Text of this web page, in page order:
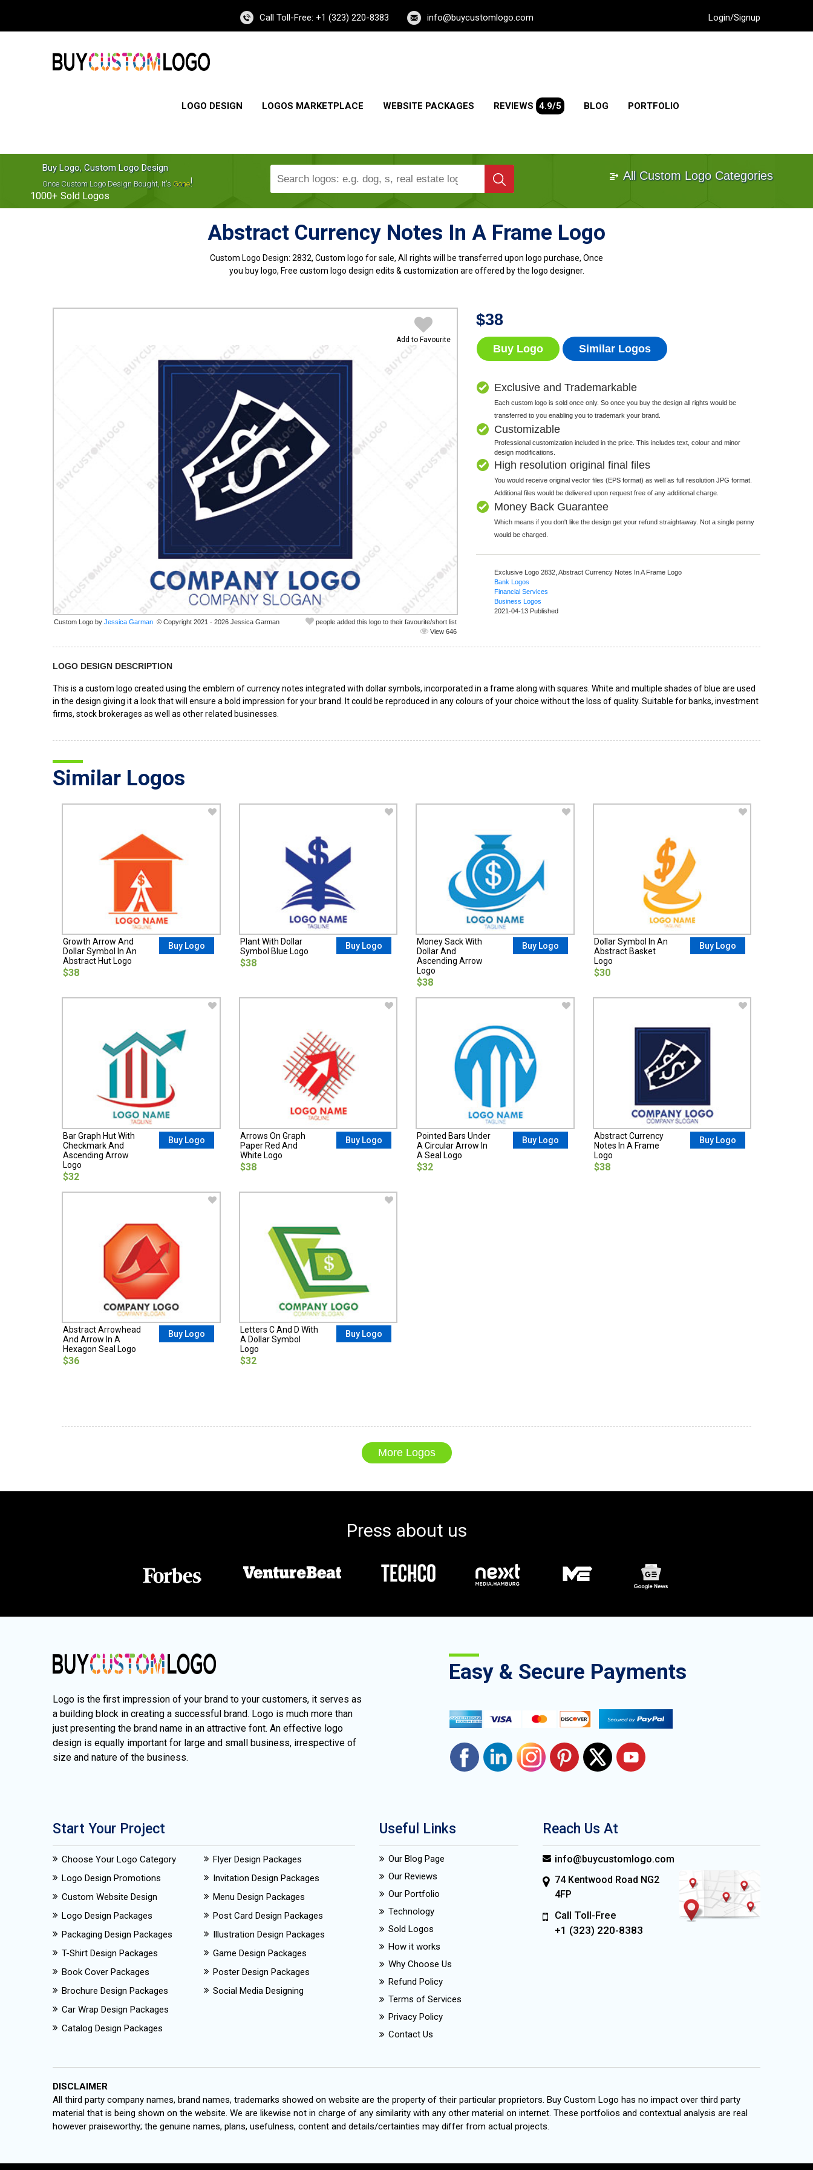
Call Toll-Free: +1 (323) 220-8383 info@buycustomlogo.com Login/Signup
LOGO DESIGN LOGOS MARKETPLACE WEBSITE PACKAGES REVIEWS 4.9/5 BLOG PORTFOLIO
Buy Logo, Custom Logo Design
Once Custom Logo Design Bought, It's Gone!
1000+ Sold Logos
All Custom Logo Categories
Abstract Currency Notes In A Frame Logo
Custom Logo Design: 2832, Custom logo for sale, All rights will be transferred upon logo purchase, Once
you buy logo, Free custom logo design edits & customization are offered by the logo designer.
Add to Favourite
Custom Logo by © Copyright 2021 - 2026 Jessica Garman
people added this logo to their favourite/short list
View 646
$38
Buy Logo Similar Logos
Exclusive and Trademarkable
Each custom logo is sold once only. So once you buy the design all rights would be
transferred to you enabling you to trademark your brand.
Customizable
Professional customization included in the price. This includes text, colour and minor
design modifications.
High resolution original final files
You would receive original vector files (EPS format) as well as full resolution JPG format.
Additional files would be delivered upon request free of any additional charge.
Money Back Guarantee
Which means if you don't like the design get your refund straightaway. Not a single penny
would be charged.
Exclusive Logo 2832, Abstract Currency Notes In A Frame Logo
Bank Logos
Financial Services
Business Logos
2021-04-13 Published
LOGO DESIGN DESCRIPTION
This is a custom logo created using the emblem of currency notes integrated with dollar symbols, incorporated in a frame along with squares. White and multiple shades of blue are used
in the design giving it a look that will ensure a bold impression for your brand. It could be reproduced in any colours of your choice without the loss of quality. Suitable for banks, investment
firms, stock brokerages as well as other related businesses.
Similar Logos
Growth Arrow And
Dollar Symbol In An
Abstract Hut Logo
$38
Buy Logo
Plant With Dollar
Symbol Blue Logo
$38
Buy Logo
Money Sack With
Dollar And
Ascending Arrow
Logo
$38
Buy Logo
Dollar Symbol In An
Abstract Basket
Logo
$30
Buy Logo
Bar Graph Hut With
Checkmark And
Ascending Arrow
Logo
$32
Buy Logo
Arrows On Graph
Paper Red And
White Logo
$38
Buy Logo
Pointed Bars Under
A Circular Arrow In
A Seal Logo
$32
Buy Logo
Abstract Currency
Notes In A Frame
Logo
$38
Buy Logo
Abstract Arrowhead
And Arrow In A
Hexagon Seal Logo
$36
Buy Logo
Letters C And D With
A Dollar Symbol
Logo
$32
Buy Logo
More Logos
Press about us
Logo is the first impression of your brand to your customers, it serves as
a building block in creating a successful brand. Logo is much more than
just presenting the brand name in an attractive font. An effective logo
design is equally important for large and small business, irrespective of
size and nature of the business.
Easy & Secure Payments
Start Your Project
Choose Your Logo Category
Logo Design Promotions
Custom Website Design
Logo Design Packages
Packaging Design Packages
T-Shirt Design Packages
Book Cover Packages
Brochure Design Packages
Car Wrap Design Packages
Catalog Design Packages
Flyer Design Packages
Invitation Design Packages
Menu Design Packages
Post Card Design Packages
Illustration Design Packages
Game Design Packages
Poster Design Packages
Social Media Designing
Useful Links
Our Blog Page
Our Reviews
Our Portfolio
Technology
Sold Logos
How it works
Why Choose Us
Refund Policy
Terms of Services
Privacy Policy
Contact Us
Reach Us At
info@buycustomlogo.com
74 Kentwood Road NG2
4FP
Call Toll-Free
+1 (323) 220-8383
DISCLAIMER
All third party company names, brand names, trademarks showed on website are the property of their particular proprietors. Buy Custom Logo has no impact over third party
material that is being shown on the website. We are likewise not in charge of any similarity with any other material on internet. These portfolios and contextual analysis are real
however praiseworthy; the genuine names, plans, usefulness, content and details/certainties may differ from actual projects.